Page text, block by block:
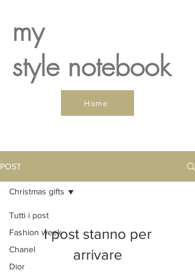
my
style notebook
Home
POST
Tutti i post
Fashion week
Chanel
Dior
Christmas gifts
I post stanno per
arrivare